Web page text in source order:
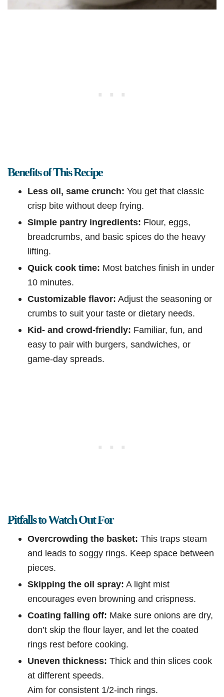
Benefits of This Recipe
Less oil, same crunch: You get that classic
crisp bite without deep frying.
Simple pantry ingredients: Flour, eggs,
breadcrumbs, and basic spices do the heavy
lifting.
Quick cook time: Most batches finish in under
10 minutes.
Customizable flavor: Adjust the seasoning or
crumbs to suit your taste or dietary needs.
Kid- and crowd-friendly: Familiar, fun, and
easy to pair with burgers, sandwiches, or
game-day spreads.
Pitfalls to Watch Out For
Overcrowding the basket: This traps steam
and leads to soggy rings. Keep space between
pieces.
Skipping the oil spray: A light mist
encourages even browning and crispness.
Coating falling off: Make sure onions are dry,
don’t skip the flour layer, and let the coated
rings rest before cooking.
Uneven thickness: Thick and thin slices cook
at different speeds.
Aim for consistent 1/2-inch rings.